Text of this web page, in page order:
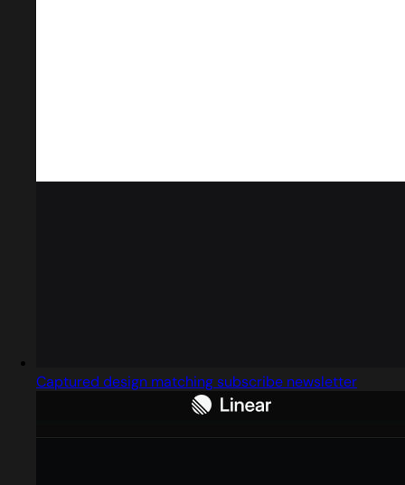
Captured design matching subscribe newsletter